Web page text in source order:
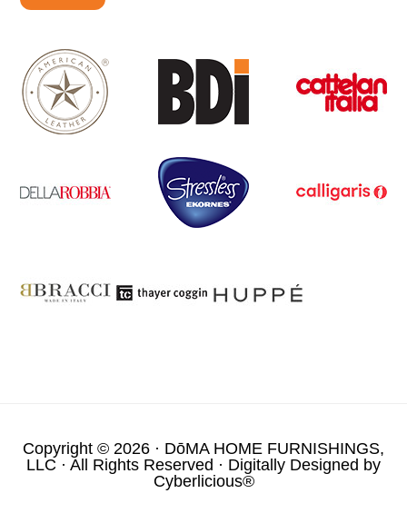
Copyright © 2026 · DōMA HOME FURNISHINGS,
LLC · All Rights Reserved · Digitally Designed by
Cyberlicious®